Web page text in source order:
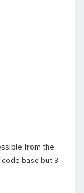
from the
base but 3